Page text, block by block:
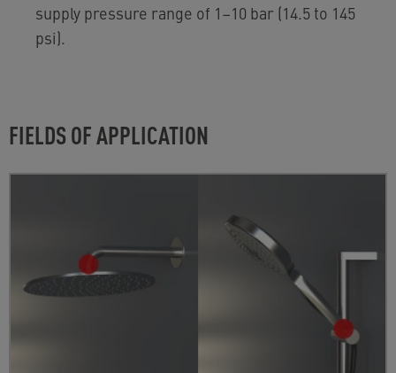
supply pressure range of 1–10 bar (14.5 to 145
psi).
FIELDS OF APPLICATION